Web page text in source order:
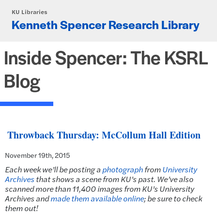
KU Libraries
Kenneth Spencer Research Library
Inside Spencer: The KSRL
Blog
Throwback Thursday: McCollum Hall Edition
November 19th, 2015
Each week we’ll be posting a photographfromUniversity
Archivesthat shows a scene from KU’s past. We’ve also
scanned more than 11,400 images from KU’s University
Archives andmade them available online; be sure to check
them out!